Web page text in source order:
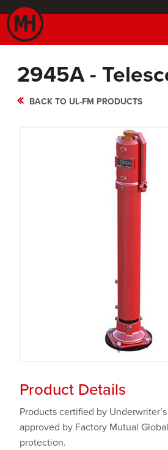
2945A -
BACK TO UL-FM PRODUCTS
Product Details
Products certified by
approved by Factory Mutual
protection.